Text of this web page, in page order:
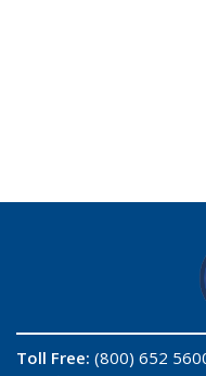
Toll Free: (800) 652